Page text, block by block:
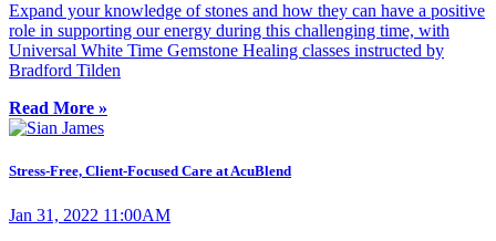
Expand your knowledge of stones and how they can have a positive
role in supporting our energy during this challenging time, with
Universal White Time Gemstone Healing classes instructed by
Bradford Tilden
Read More »
Stress-Free, Client-Focused Care at AcuBlend
Jan 31, 2022 11:00AM